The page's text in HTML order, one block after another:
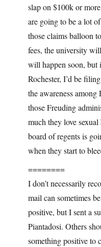
slap on $100k or
are going to be a lot
those claims balloon
fees, the university
will happen soon, but
Rochester, I’d be
the awareness among
those Freuding
much they love
board of regents is
when they start to
========
I don’t necessarily
mail can sometimes
positive, but I sent a
Piantadosi. Others
something positive to